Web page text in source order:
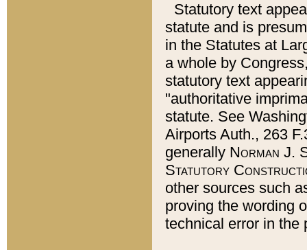
Statutory text
statute and is
in the Statutes at
a whole by
statutory text
"authoritative
statute. See
Airports Auth., 263
generally Norman J.
Statutory
other sources such
proving the wording
technical error in the